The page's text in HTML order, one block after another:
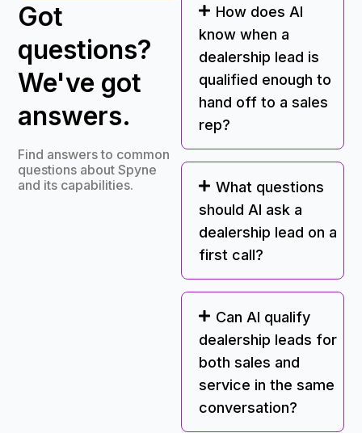
Got
questions?
We've got
answers.
Find answers to common
questions about Spyne
and its capabilities.
How does AI
know when a
dealership lead is
qualified enough to
hand off to a sales
rep?
What questions
should AI ask a
dealership lead on a
first call?
Can AI qualify
dealership leads for
both sales and
service in the same
conversation?